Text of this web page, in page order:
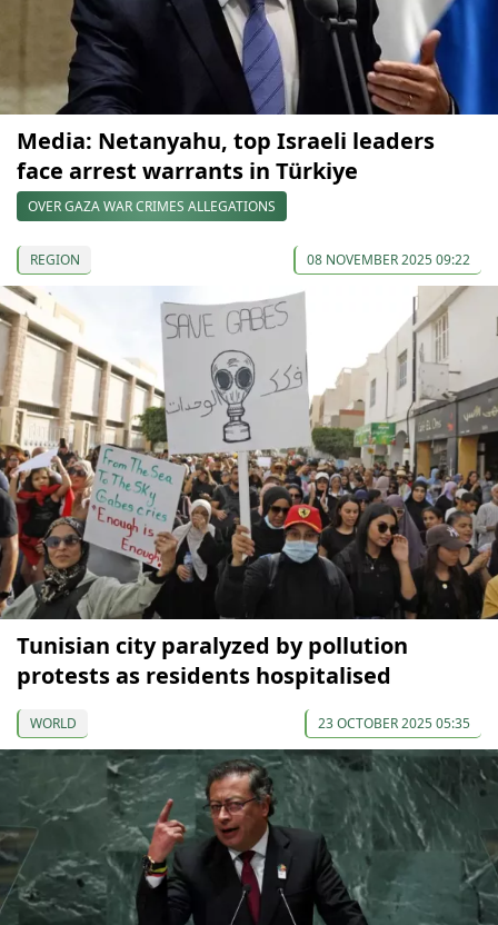
Media: Netanyahu, top Israeli leaders
face arrest warrants in Türkiye
OVER GAZA WAR CRIMES ALLEGATIONS
REGION 08 NOVEMBER 2025 09:22
Tunisian city paralyzed by pollution
protests as residents hospitalised
WORLD 23 OCTOBER 2025 05:35